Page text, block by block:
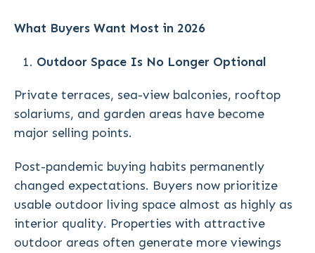
What Buyers Want Most in 2026
Outdoor Space Is No Longer Optional
Private terraces, sea-view balconies, rooftop
solariums, and garden areas have become
major selling points.
Post-pandemic buying habits permanently
changed expectations. Buyers now prioritize
usable outdoor living space almost as highly as
interior quality. Properties with attractive
outdoor areas often generate more viewings